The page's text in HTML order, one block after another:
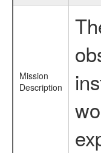
Mission
Description